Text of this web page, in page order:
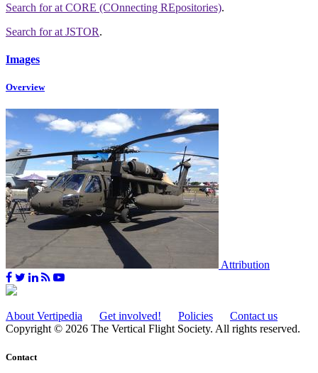
Search forat CORE (COnnecting REpositories).
Search forat JSTOR.
Images
Overview
Attribution
About Vertipedia Get involved! Policies
Contact us
Copyright © 2026 The Vertical Flight Society. All rights reserved.
Contact